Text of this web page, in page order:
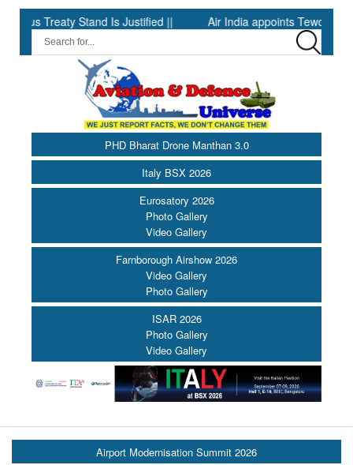
Treaty Stand Is Justified || Air India appoints Tewolde
PHD Bharat Drone Manthan 3.0
Italy BSX 2026
Eurosatory 2026
Photo Gallery
Video Gallery
Farnborough Airshow 2026
Video Gallery
Photo Gallery
ISAR 2026
Photo Gallery
Video Gallery
Airport Modernisation Summit 2026